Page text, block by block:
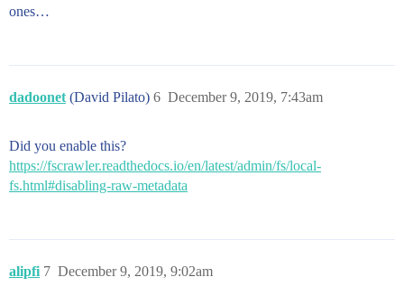
ones…
dadoonet (David Pilato) December 9, 2019, 7:43am
6
Did you enable this?
https://fscrawler.readthedocs.io/en/latest/admin/fs/local-
fs.html#disabling-raw-metadata
alipfi December 9, 2019, 9:02am
7